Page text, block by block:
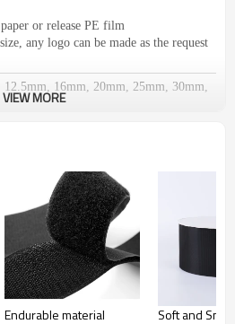
or release PE film
logo can be made as the request
16mm, 20mm, 25mm, 30mm,
100mm, 110mm, 125mm, 150mm.
shoes, hats, leather products,
curtains, equipments for camping, seat
accessories etc.
propaganda materials,
of office supplies, household
etc. Easy fastening and removing;
cover etc. It can be reused.
VIEW MORE
Endurable material
Soft and